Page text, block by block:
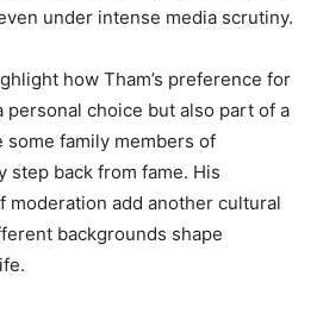
under intense media scrutiny.
how Tham’s preference for
choice but also part of a
family members of
back from fame. His
moderation add another cultural
backgrounds shape